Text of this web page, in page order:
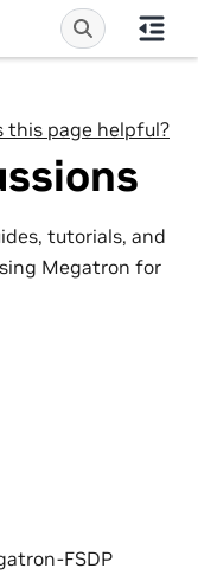
this page helpful?
tutorials, and
Megatron for
FSDP